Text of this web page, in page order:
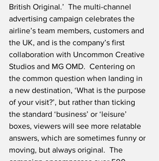
British Original.’  The multi-channel
advertising campaign celebrates the
airline’s team members, customers and
the UK, and is the company’s first
collaboration with Uncommon Creative
Studios and MG OMD.  Centering on
the common question when landing in
a new destination, ‘What is the purpose
of your visit?’, but rather than ticking
the standard ‘business’ or ‘leisure’
boxes, viewers will see more relatable
answers, which are sometimes funny or
moving, but always original.  The